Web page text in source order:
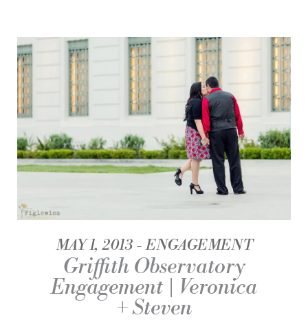
MAY 1, 2013 ENGAGEMENT
Griffith Observatory
Engagement | Veronica
+ Steven